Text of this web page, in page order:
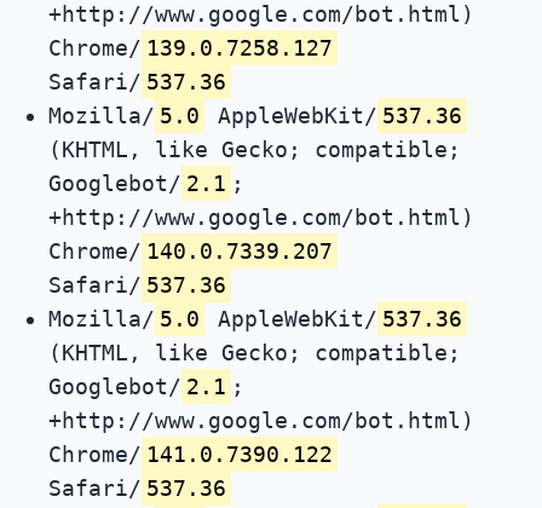
+http://www.google.com/bot.html)
Chrome/ 139.0.7258.127
Safari/ 537.36
Mozilla/ 5.0 AppleWebKit/ 537.36
(KHTML, like Gecko; compatible;
Googlebot/ 2.1 ;
+http://www.google.com/bot.html)
Chrome/ 140.0.7339.207
Safari/ 537.36
Mozilla/ 5.0 AppleWebKit/ 537.36
(KHTML, like Gecko; compatible;
Googlebot/ 2.1 ;
+http://www.google.com/bot.html)
Chrome/ 141.0.7390.122
Safari/ 537.36